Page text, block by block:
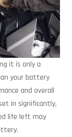
it is only a
your battery
and overall
in significantly,
life left may